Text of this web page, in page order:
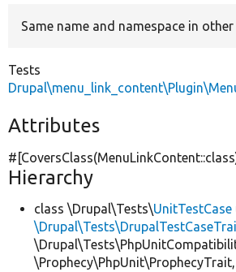
Same name and namespace in
Tests
Attributes
Hierarchy
class \Drupal\Tests\UnitTestCase
\Prophecy\PhpUnit\ProphecyTrait,